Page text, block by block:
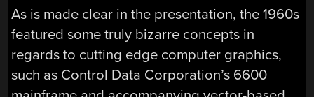
As is made clear in the presentation, the 1960s
featured some truly bizarre concepts in
regards to cutting edge computer graphics,
such as Control Data Corporation’s 6600